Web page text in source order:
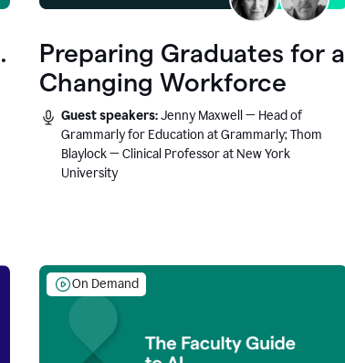
Preparing Graduates for a
Changing Workforce
Guest speakers:Jenny Maxwell — Head of
Grammarly for Education at Grammarly; Thom
Blaylock — Clinical Professor at New York
University
On Demand